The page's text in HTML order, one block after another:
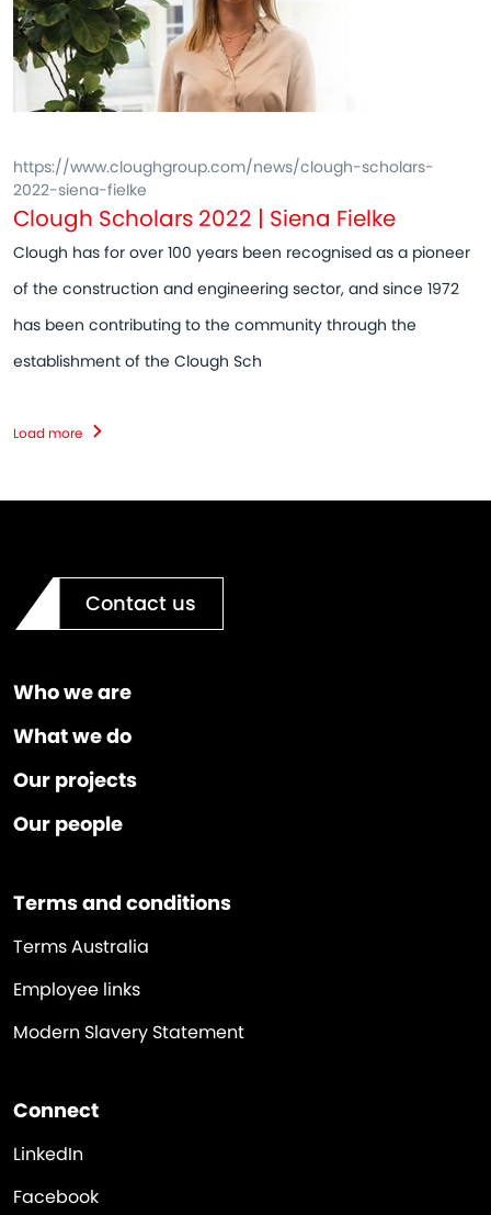
https://www.cloughgroup.com/news/clough-scholars-
2022-siena-fielke
Clough Scholars 2022 | Siena Fielke
Clough has for over 100 years been recognised as a pioneer
of the construction and engineering sector, and since 1972
has been contributing to the community through the
establishment of the Clough Sch
Load more
Contact us
Who we are
What we do
Our projects
Our people
Terms and conditions
Terms Australia
Employee links
Modern Slavery Statement
Connect
LinkedIn
Facebook